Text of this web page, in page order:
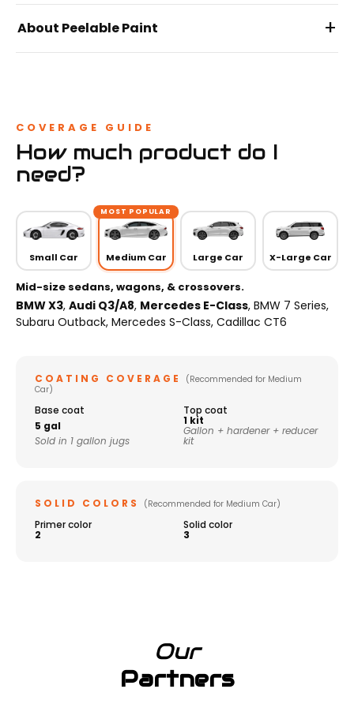
About Peelable Paint +
COVERAGE GUIDE
How much product do I
need?
Small Car
MOST POPULAR
Medium Car Large Car X-Large Car
Mid-size sedans, wagons, & crossovers.
BMW X3, Audi Q3/A8, Mercedes E-Class, BMW 7 Series,
Subaru Outback, Mercedes S-Class, Cadillac CT6
COATING COVERAGE
(Recommended for Medium
Car)
Base coat
5 gal
Sold in 1 gallon jugs
Top coat
1 kit
Gallon + hardener + reducer
kit
SOLID COLORS (Recommended for Medium Car)
Primer color
2
Solid color
3
Our
Partners